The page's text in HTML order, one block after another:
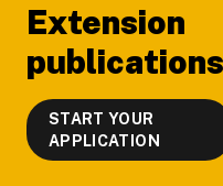
Extension
publications
START YOUR
APPLICATION